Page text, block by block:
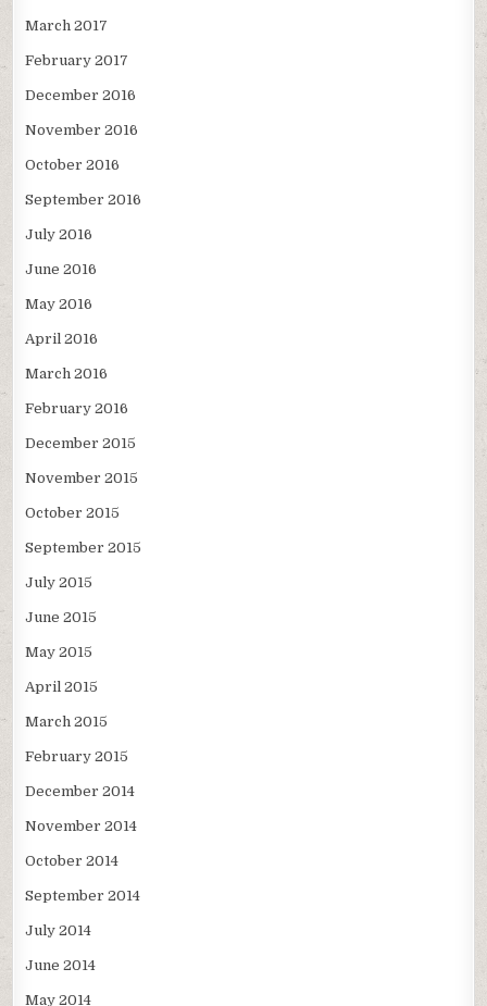
March 2017
February 2017
December 2016
November 2016
October 2016
September 2016
July 2016
June 2016
May 2016
April 2016
March 2016
February 2016
December 2015
November 2015
October 2015
September 2015
July 2015
June 2015
May 2015
April 2015
March 2015
February 2015
December 2014
November 2014
October 2014
September 2014
July 2014
June 2014
May 2014